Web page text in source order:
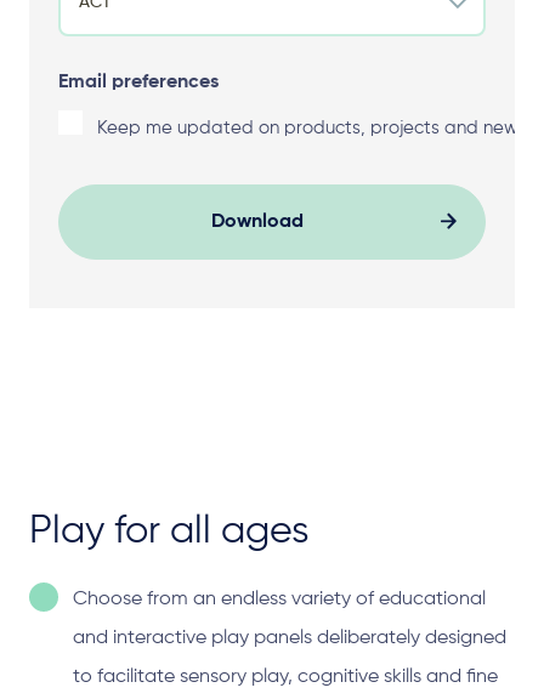
Email preferences
Keep me updated on products, projects and news
Download
Play for all ages
Choose from an endless variety of educational
and interactive play panels deliberately designed
to facilitate sensory play, cognitive skills and fine